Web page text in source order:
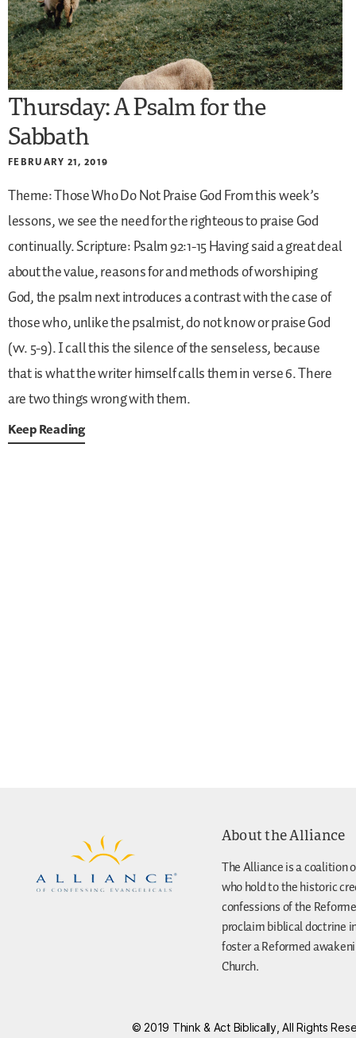
Thursday: A Psalm for the
Sabbath
FEBRUARY 21, 2019
Theme: Those Who Do Not Praise GodFrom this week’s
lessons, we see the need for the righteous to praise God
continually.Scripture: Psalm 92:1-15Having said a great deal
about the value, reasons for and methods of worshiping
God, the psalm next introduces a contrast with the case of
those who, unlike the psalmist, do not know or praise God
(vv. 5-9). I call this the silence of the senseless, because
that is what the writer himself calls them in verse 6. There
are two things wrong with them.
Keep Reading
About the Alliance
The Alliance is a coalition
who hold to the historic
confessions of the
proclaim biblical doctrine
foster a Reformed
Church.
© 2019 Think & Act Biblically, All Rights